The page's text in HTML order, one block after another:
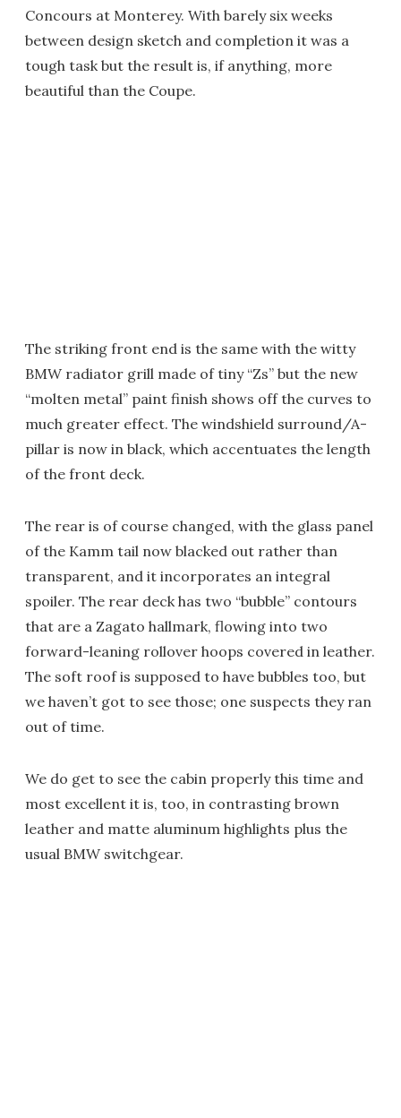
Concours at Monterey. With barely six weeks
between design sketch and completion it was a
tough task but the result is, if anything, more
beautiful than the Coupe.
The striking front end is the same with the witty
BMW radiator grill made of tiny “Zs” but the new
“molten metal” paint finish shows off the curves to
much greater effect. The windshield surround/A-
pillar is now in black, which accentuates the length
of the front deck.
The rear is of course changed, with the glass panel
of the Kamm tail now blacked out rather than
transparent, and it incorporates an integral
spoiler. The rear deck has two “bubble” contours
that are a Zagato hallmark, flowing into two
forward-leaning rollover hoops covered in leather.
The soft roof is supposed to have bubbles too, but
we haven’t got to see those; one suspects they ran
out of time.
We do get to see the cabin properly this time and
most excellent it is, too, in contrasting brown
leather and matte aluminum highlights plus the
usual BMW switchgear.